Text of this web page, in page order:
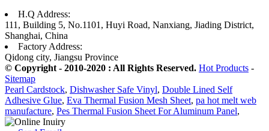
H.Q Address:
111, Building 5, No.1101, Huyi Road, Nanxiang, Jiading District,
Shanghai, China
Factory Address:
Qidong city, Jiangsu Province
© Copyright - 2010-2020 : All Rights Reserved. Hot Products -
Sitemap
Pearl Cardstock, Dishwasher Safe Vinyl, Double Lined Self
Adhesive Glue, Eva Thermal Fusion Mesh Sheet, pa hot melt web
manufacture, Pes Thermal Fusion Sheet For Aluminum Panel,